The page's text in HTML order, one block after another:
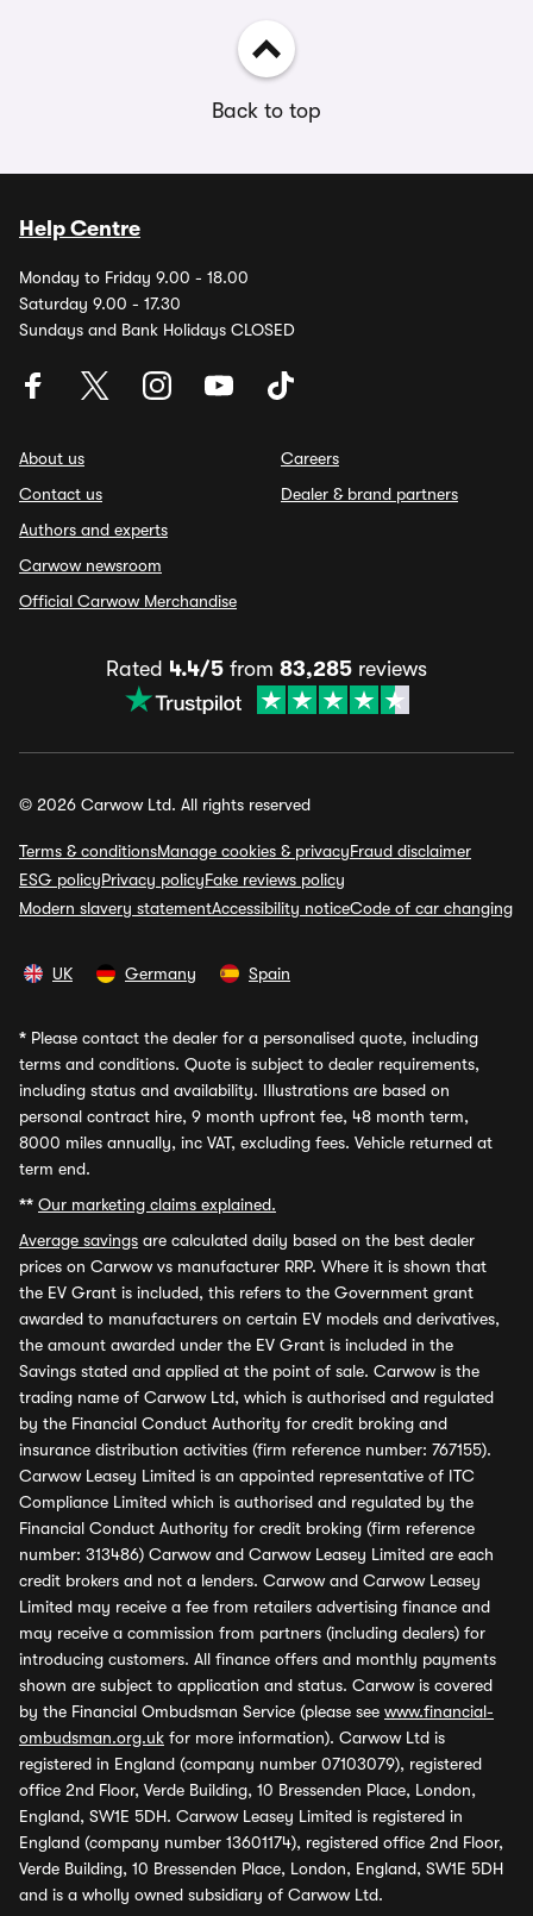
Back to top
Help Centre
Monday to Friday 9.00 - 18.00
Saturday 9.00 - 17.30
Sundays and Bank Holidays CLOSED
About us
Contact us
Authors and experts
Carwow newsroom
Official Carwow Merchandise
Careers
Dealer & brand partners
Rated 4.4/5 from 83,285 reviews
© 2026 Carwow Ltd. All rights reserved
Terms & conditionsManage cookies & privacyFraud disclaimer
ESG policyPrivacy policyFake reviews policy
Modern slavery statementAccessibility noticeCode of car changing
UK Germany Spain
* Please contact the dealer for a personalised quote, including
terms and conditions. Quote is subject to dealer requirements,
including status and availability. Illustrations are based on
personal contract hire, 9 month upfront fee, 48 month term,
8000 miles annually, inc VAT, excluding fees. Vehicle returned at
term end.
** Our marketing claims explained.
Average savings are calculated daily based on the best dealer
prices on Carwow vs manufacturer RRP. Where it is shown that
the EV Grant is included, this refers to the Government grant
awarded to manufacturers on certain EV models and derivatives,
the amount awarded under the EV Grant is included in the
Savings stated and applied at the point of sale. Carwow is the
trading name of Carwow Ltd, which is authorised and regulated
by the Financial Conduct Authority for credit broking and
insurance distribution activities (firm reference number: 767155).
Carwow Leasey Limited is an appointed representative of ITC
Compliance Limited which is authorised and regulated by the
Financial Conduct Authority for credit broking (firm reference
number: 313486) Carwow and Carwow Leasey Limited are each
credit brokers and not a lenders. Carwow and Carwow Leasey
Limited may receive a fee from retailers advertising finance and
may receive a commission from partners (including dealers) for
introducing customers. All finance offers and monthly payments
shown are subject to application and status. Carwow is covered
by the Financial Ombudsman Service (please see www.financial-
ombudsman.org.uk for more information). Carwow Ltd is
registered in England (company number 07103079), registered
office 2nd Floor, Verde Building, 10 Bressenden Place, London,
England, SW1E 5DH. Carwow Leasey Limited is registered in
England (company number 13601174), registered office 2nd Floor,
Verde Building, 10 Bressenden Place, London, England, SW1E 5DH
and is a wholly owned subsidiary of Carwow Ltd.